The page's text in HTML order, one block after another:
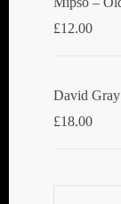
£12.00
David
£18.00